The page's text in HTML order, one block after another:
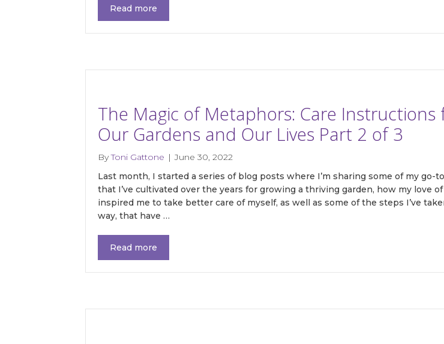
Read more
The Magic of Metaphors: Care Instructions
Our Gardens and Our Lives Part 2 of 3
ByToni Gattone | June 30, 2022
Last month, I started a series of blog posts where I’m sharing some of my go-
that I’ve cultivated over the years for growing a thriving garden, how my love
inspired me to take better care of myself, as well as some of the steps I’ve
way, that have …
Read more
Main, Sonoma, CA, 95476, US, https://www.tonigattone.com. You can
Contact.
Sign up!